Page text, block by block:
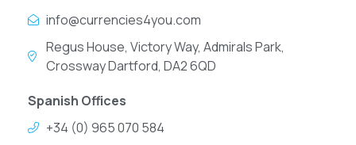
info@currencies4you.com
Regus House, Victory Way, Admirals Park,
Crossway Dartford, DA2 6QD
Spanish Offices
+34 (0) 965 070 584